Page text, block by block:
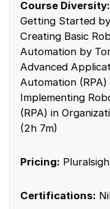
Course Diversity:
Getting Started
Creating Basic
Automation by
Advanced
Automation
Implementing
(RPA) in
(2h 7m)
Pricing:
Certifications: